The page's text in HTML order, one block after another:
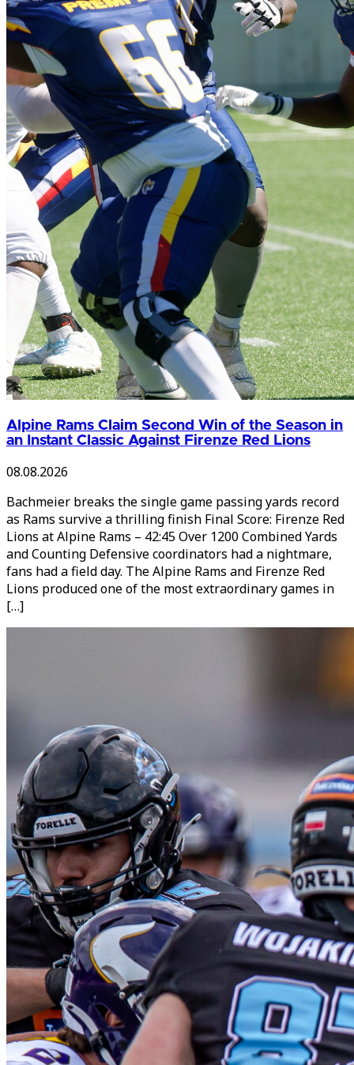
Alpine Rams Claim Second Win of the Season in
an Instant Classic Against Firenze Red Lions
08.08.2026
Bachmeier breaks the single game passing yards record
as Rams survive a thrilling finish Final Score: Firenze Red
Lions at Alpine Rams – 42:45 Over 1200 Combined Yards
and Counting Defensive coordinators had a nightmare,
fans had a field day. The Alpine Rams and Firenze Red
Lions produced one of the most extraordinary games in
[…]